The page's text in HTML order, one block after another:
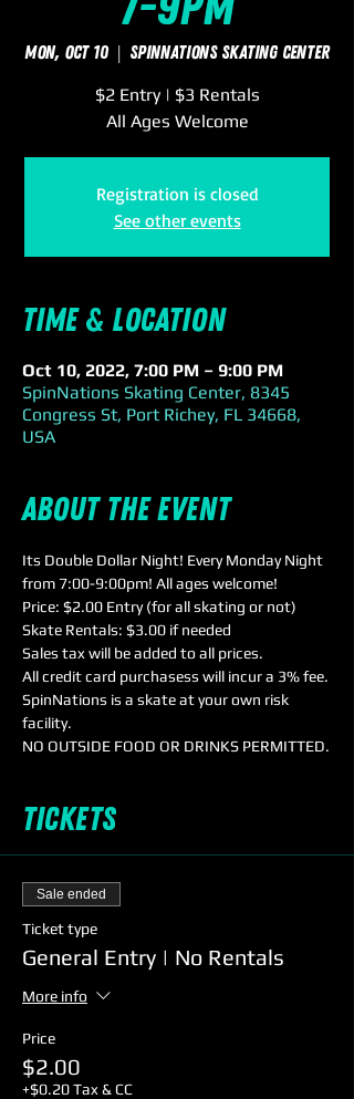
Mon, Oct 10
  |
SpinNations Skating Center
$2 Entry | $3 Rentals
All Ages Welcome
Registration is closed
See other events
Time & Location
Oct 10, 2022, 7:00 PM – 9:00 PM
SpinNations Skating Center, 8345
Congress St, Port Richey, FL 34668,
USA
About the event
Its Double Dollar Night! Every Monday Night
from 7:00-9:00pm! All ages welcome!
Price: $2.00 Entry (for all skating or not)
Skate Rentals: $3.00 if needed
Sales tax will be added to all prices.
All credit card purchasess will incur a 3% fee.
SpinNations is a skate at your own risk
facility.
NO OUTSIDE FOOD OR DRINKS PERMITTED.
Tickets
Sale ended
Ticket type
General Entry | No Rentals
More info
Price
$2.00
+$0.20 Tax & CC